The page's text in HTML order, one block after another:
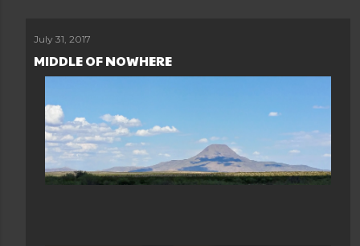
July 31, 2017
MIDDLE OF NOWHERE